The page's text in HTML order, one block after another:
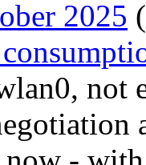
2025 (
not